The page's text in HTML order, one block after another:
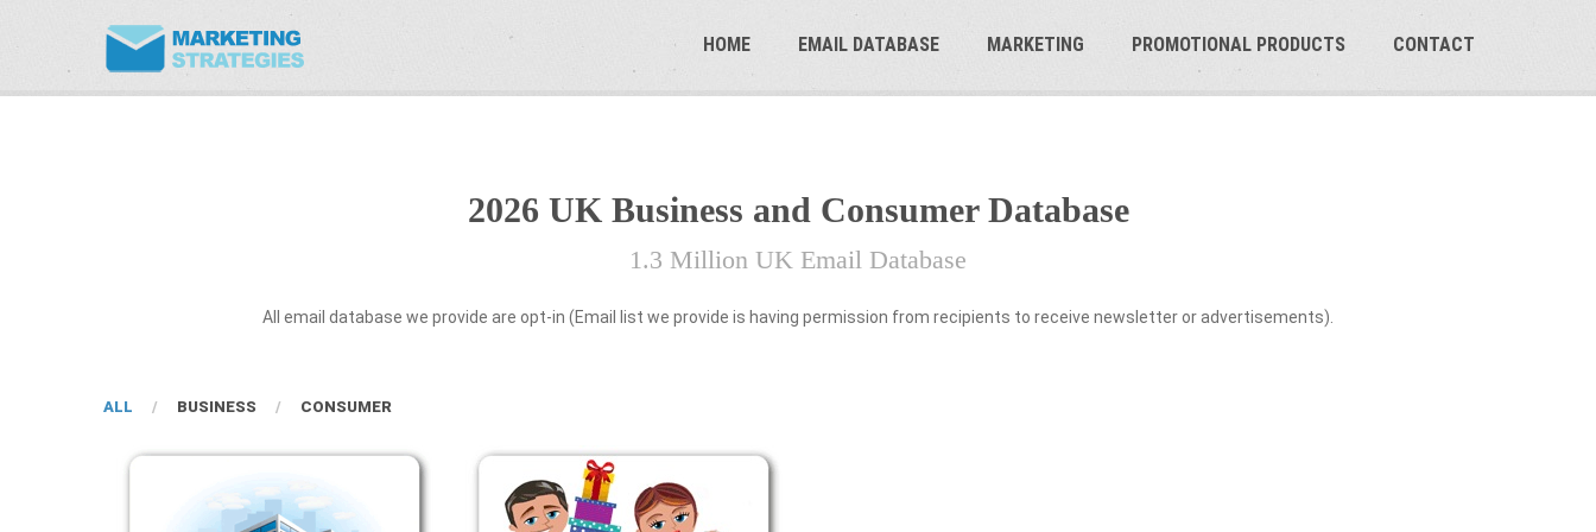
HOME EMAIL DATABASE MARKETING PROMOTIONAL PRODUCTS CONTACT
2026 UK Business and Consumer Database
1.3 Million UK Email Database
All email database we provide are opt-in (Email list we provide is having permission from recipients to receive newsletter or advertisements).
ALL BUSINESS CONSUMER